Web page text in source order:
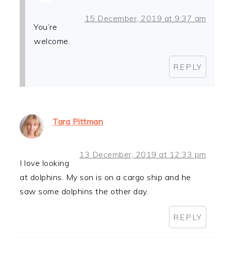
15 December, 2019 at 9:37 am
You’re
welcome.
REPLY
Tara Pittman
13 December, 2019 at 12:33 pm
I love looking
at dolphins. My son is on a cargo ship and he
saw some dolphins the other day.
REPLY